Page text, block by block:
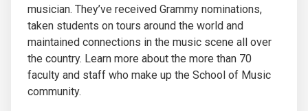
musician. They’ve received Grammy nominations,
taken students on tours around the world and
maintained connections in the music scene all over
the country. Learn more about the more than 70
faculty and staff who make up the School of Music
community.